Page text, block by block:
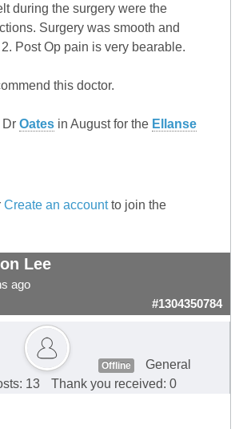
during the surgery were the
Surgery was smooth and
Post Op pain is very bearable.
this doctor.
Dr Oates in August for the Ellanse
Create an accountto join the
Lee
ago
#1304350784
Offline
General
13
Thank you received: 0